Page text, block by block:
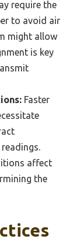
require the
to avoid air
might allow
is key
Faster
affect
the